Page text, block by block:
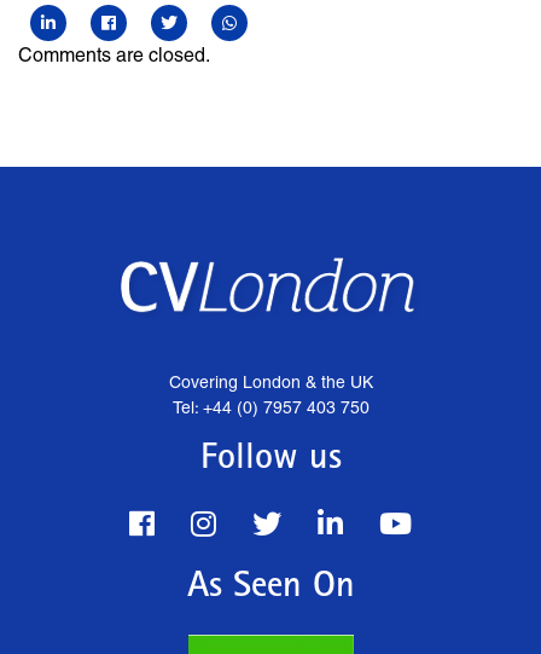
Comments are closed.
Covering London & the UK
Tel: +44 (0) 7957 403 750
Follow us
As Seen On